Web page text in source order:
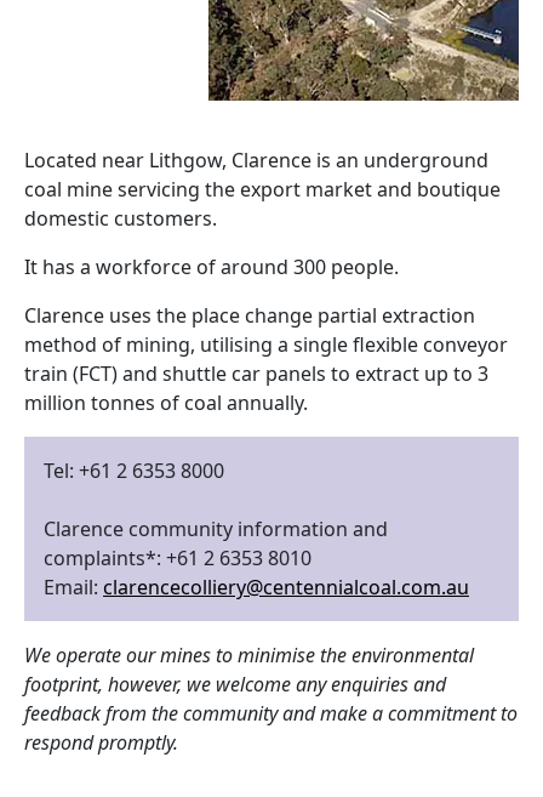
Located near Lithgow, Clarence is an underground
coal mine servicing the export market and boutique
domestic customers.
It has a workforce of around 300 people.
Clarence uses the place change partial extraction
method of mining, utilising a single flexible conveyor
train (FCT) and shuttle car panels to extract up to 3
million tonnes of coal annually.
Tel: +61 2 6353 8000
Clarence community information and
complaints*: +61 2 6353 8010
Email: clarencecolliery@centennialcoal.com.au
We operate our mines to minimise the environmental
footprint, however, we welcome any enquiries and
feedback from the community and make a commitment to
respond promptly.